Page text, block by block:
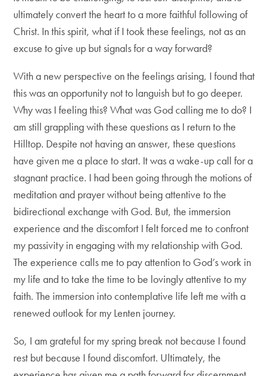
ultimately convert the heart to a more faithful following of
Christ. In this spirit, what if I took these feelings, not as an
excuse to give up but signals for a way forward?
With a new perspective on the feelings arising, I found that
this was an opportunity not to languish but to go deeper.
Why was I feeling this? What was God calling me to do? I
am still grappling with these questions as I return to the
Hilltop. Despite not having an answer, these questions
have given me a place to start. It was a wake-up call for a
stagnant practice. I had been going through the motions of
meditation and prayer without being attentive to the
bidirectional exchange with God. But, the immersion
experience and the discomfort I felt forced me to confront
my passivity in engaging with my relationship with God.
The experience calls me to pay attention to God’s work in
my life and to take the time to be lovingly attentive to my
faith. The immersion into contemplative life left me with a
renewed outlook for my Lenten journey.
So, I am grateful for my spring break not because I found
rest but because I found discomfort. Ultimately, the